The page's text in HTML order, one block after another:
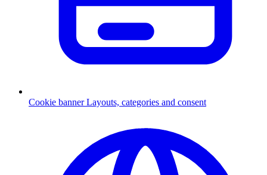
Cookie banner Layouts, categories and consent